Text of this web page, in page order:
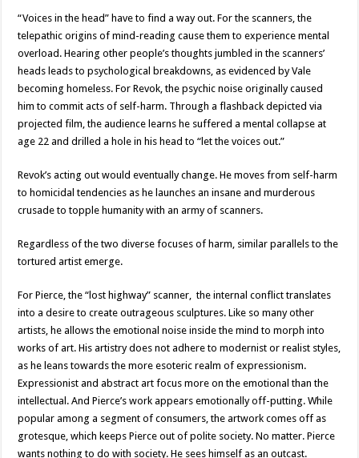
“Voices in the head” have to find a way out. For the scanners, the
telepathic origins of mind-reading cause them to experience mental
overload. Hearing other people’s thoughts jumbled in the scanners’
heads leads to psychological breakdowns, as evidenced by Vale
becoming homeless. For Revok, the psychic noise originally caused
him to commit acts of self-harm. Through a flashback depicted via
projected film, the audience learns he suffered a mental collapse at
age 22 and drilled a hole in his head to “let the voices out.”
Revok’s acting out would eventually change. He moves from self-harm
to homicidal tendencies as he launches an insane and murderous
crusade to topple humanity with an army of scanners.
Regardless of the two diverse focuses of harm, similar parallels to the
tortured artist emerge.
For Pierce, the “lost highway” scanner, the internal conflict translates
into a desire to create outrageous sculptures. Like so many other
artists, he allows the emotional noise inside the mind to morph into
works of art. His artistry does not adhere to modernist or realist styles,
as he leans towards the more esoteric realm of expressionism.
Expressionist and abstract art focus more on the emotional than the
intellectual. And Pierce’s work appears emotionally off-putting. While
popular among a segment of consumers, the artwork comes off as
grotesque, which keeps Pierce out of polite society. No matter. Pierce
wants nothing to do with society. He sees himself as an outcast.